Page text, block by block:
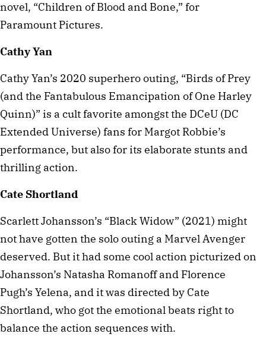
novel, “Children of Blood and Bone,” for
Paramount Pictures.
Cathy Yan
Cathy Yan’s 2020 superhero outing, “Birds of Prey
(and the Fantabulous Emancipation of One Harley
Quinn)” is a cult favorite amongst the DCeU (DC
Extended Universe) fans for Margot Robbie’s
performance, but also for its elaborate stunts and
thrilling action.
Cate Shortland
Scarlett Johansson’s “Black Widow” (2021) might
not have gotten the solo outing a Marvel Avenger
deserved. But it had some cool action picturized on
Johansson’s Natasha Romanoff and Florence
Pugh’s Yelena, and it was directed by Cate
Shortland, who got the emotional beats right to
balance the action sequences with.